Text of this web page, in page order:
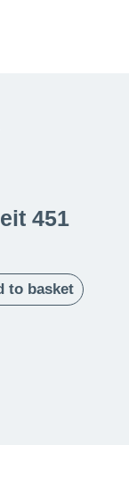
451
to basket